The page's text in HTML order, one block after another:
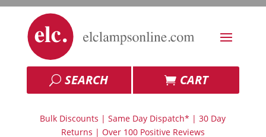
SEARCH CART
Bulk Discounts | Same Day Dispatch* | 30 Day
Returns | Over 100 Positive Reviews